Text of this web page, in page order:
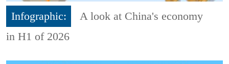
Infographic:
A look at China's economy
in H1 of 2026